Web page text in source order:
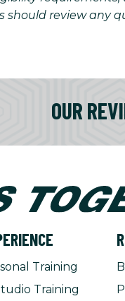
should review any
OUR
Training
Training